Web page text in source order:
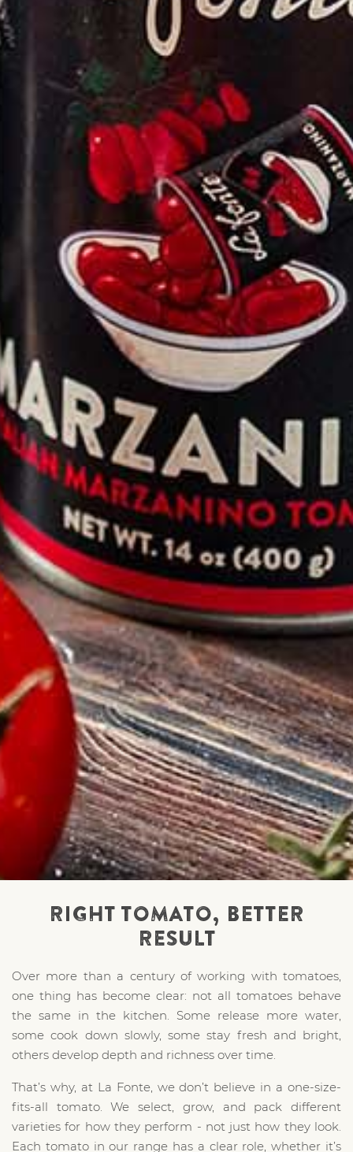
RIGHT TOMATO, BETTER
RESULT
Over more than a century of working with tomatoes,
one thing has become clear: not all tomatoes behave
the same in the kitchen. Some release more water,
some cook down slowly, some stay fresh and bright,
others develop depth and richness over time.
That’s why, at La Fonte, we don’t believe in a one-size-
fits-all tomato. We select, grow, and pack different
varieties for how they perform - not just how they look.
Each tomato in our range has a clear role, whether it’s